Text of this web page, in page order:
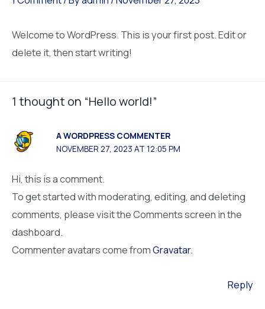
Welcome to WordPress. This is your first post. Edit or
delete it, then start writing!
1 thought on “Hello world!”
A WORDPRESS COMMENTER
NOVEMBER 27, 2023 AT 12:05 PM
Hi, this is a comment.
To get started with moderating, editing, and deleting
comments, please visit the Comments screen in the
dashboard.
Commenter avatars come fromGravatar.
Reply